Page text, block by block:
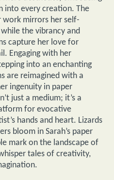
into every creation. The
work mirrors her self-
the vibrancy and
capture her love for
Engaging with her
into an enchanting
are reimagined with a
ingenuity in paper
just a medium; it’s a
for evocative
hands and heart. Lizards
bloom in Sarah’s paper
mark on the landscape of
tales of creativity,